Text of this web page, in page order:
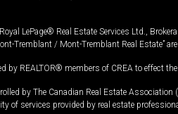
LePage® Real Estate Services Ltd.,
Tremblant / Mont-Tremblant Real Estate”
REALTOR® members of CREA to effect
by The Canadian Real Estate
of services provided by real estate